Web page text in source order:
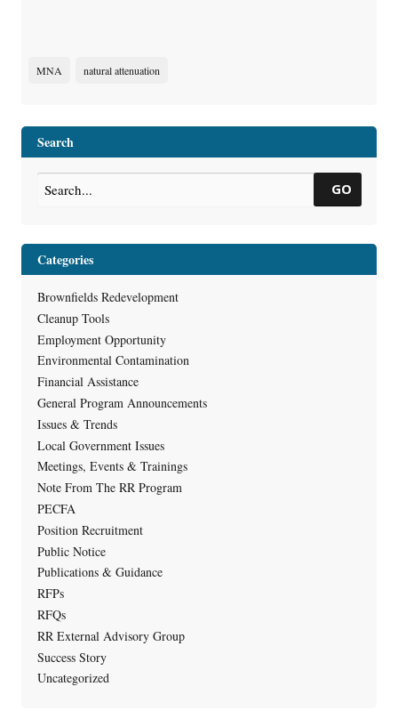
MNA natural attenuation
Search
GO
Categories
Brownfields Redevelopment
Cleanup Tools
Employment Opportunity
Environmental Contamination
Financial Assistance
General Program Announcements
Issues & Trends
Local Government Issues
Meetings, Events & Trainings
Note From The RR Program
PECFA
Position Recruitment
Public Notice
Publications & Guidance
RFPs
RFQs
RR External Advisory Group
Success Story
Uncategorized